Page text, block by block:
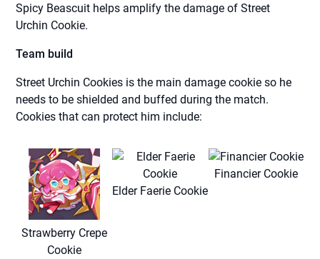
Spicy Beascuit helps amplify the damage of Street
Urchin Cookie.
Team build
Street Urchin Cookies is the main damage cookie so he
needs to be shielded and buffed during the match.
Cookies that can protect him include:
Strawberry Crepe
Cookie
Elder Faerie Cookie
Financier Cookie